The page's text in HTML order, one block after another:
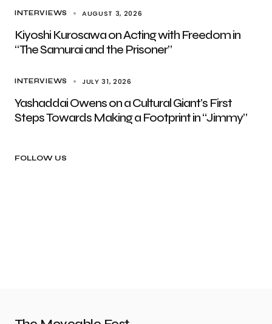
INTERVIEWS AUGUST 3, 2026
Kiyoshi Kurosawa on Acting with Freedom in
“The Samurai and the Prisoner”
INTERVIEWS JULY 31, 2026
Yashaddai Owens on a Cultural Giant’s First
Steps Towards Making a Footprint in “Jimmy”
FOLLOW US